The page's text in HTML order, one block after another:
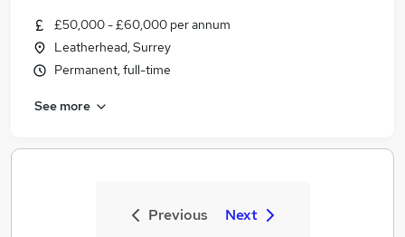
£50,000 - £60,000 per annum
Leatherhead, Surrey
Permanent, full-time
See more
Previous Next